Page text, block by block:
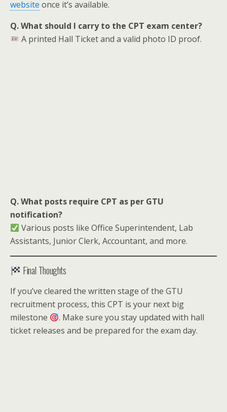
website once it’s available.
Q. What should I carry to the CPT exam center?
A printed Hall Ticket and a valid photo ID proof.
Q. What posts require CPT as per GTU
notification?
Various posts like Office Superintendent, Lab
Assistants, Junior Clerk, Accountant, and more.
Final Thoughts
If you’ve cleared the written stage of the GTU
recruitment process, this CPT is your next big
milestone
. Make sure you stay updated with hall
ticket releases and be prepared for the exam day.